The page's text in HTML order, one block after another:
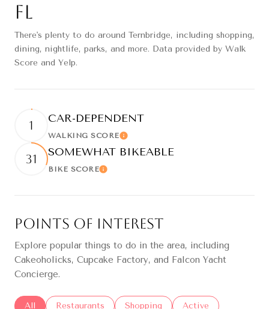
FL
There's plenty to do around Ternbridge, including shopping,
dining, nightlife, parks, and more. Data provided by Walk
Score and Yelp.
1
CAR-DEPENDENT
WALKING SCORELearn More
31
SOMEWHAT BIKEABLE
BIKE SCORELearn More
Points of Interest
Explore popular things to do in the area, including
Cakeoholicks, Cupcake Factory, and Falcon Yacht
Concierge.
Search businesses related to
All Search businesses related to
Restaurants Search businesses related to
Shopping Search businesses
Active